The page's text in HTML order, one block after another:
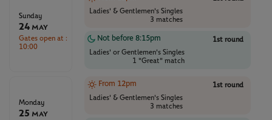
Sunday
24 May
Gates open at :
10:00
Ladies' & Gentlemen's Singles
3 matches
Not before 8:15pm
1st round
Ladies' or Gentlemen's Singles
1 "Great" match
Monday
25 May
From 12pm
1st round
Ladies' & Gentlemen's Singles
3 matches